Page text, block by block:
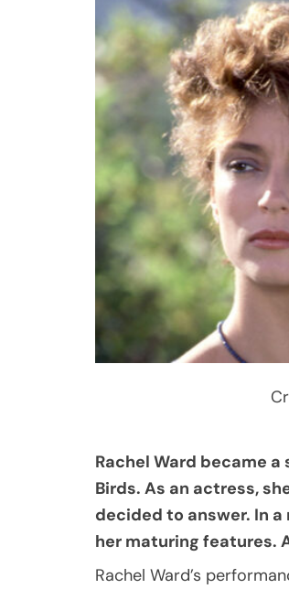
Rachel Ward became
Birds. As an actress,
decided to answer. In
her maturing features.
Rachel Ward’s